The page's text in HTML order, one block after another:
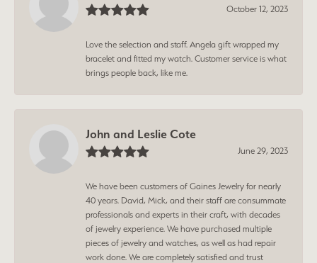
October 12, 2023
Love the selection and staff. Angela gift wrapped my
bracelet and fitted my watch. Customer service is what
brings people back, like me.
John and Leslie Cote
June 29, 2023
We have been customers of Gaines Jewelry for nearly
40 years. David, Mick, and their staff are consummate
professionals and experts in their craft, with decades
of jewelry experience. We have purchased multiple
pieces of jewelry and watches, as well as had repair
work done. We are completely satisfied and trust